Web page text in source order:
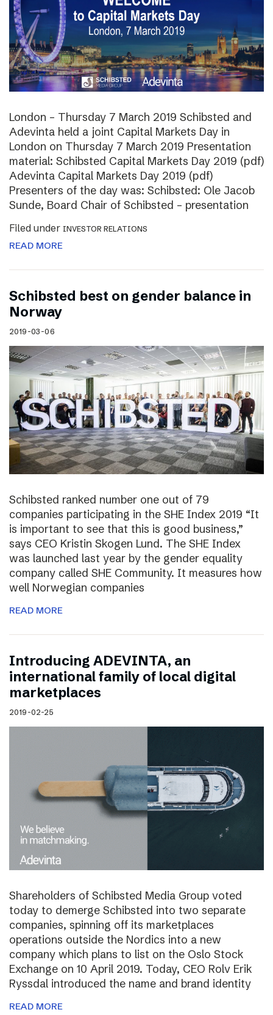
London – Thursday 7 March 2019 Schibsted and
Adevinta held a joint Capital Markets Day in
London on Thursday 7 March 2019 Presentation
material: Schibsted Capital Markets Day 2019 (pdf)
Adevinta Capital Markets Day 2019 (pdf)
Presenters of the day was: Schibsted: Ole Jacob
Sunde, Board Chair of Schibsted – presentation
Filed under INVESTOR RELATIONS
READ MORE
Schibsted best on gender balance in
Norway
2019-03-06
Schibsted ranked number one out of 79
companies participating in the SHE Index 2019 “It
is important to see that this is good business,”
says CEO Kristin Skogen Lund. The SHE Index
was launched last year by the gender equality
company called SHE Community. It measures how
well Norwegian companies
READ MORE
Introducing ADEVINTA, an
international family of local digital
marketplaces
2019-02-25
Shareholders of Schibsted Media Group voted
today to demerge Schibsted into two separate
companies, spinning off its marketplaces
operations outside the Nordics into a new
company which plans to list on the Oslo Stock
Exchange on 10 April 2019. Today, CEO Rolv Erik
Ryssdal introduced the name and brand identity
READ MORE